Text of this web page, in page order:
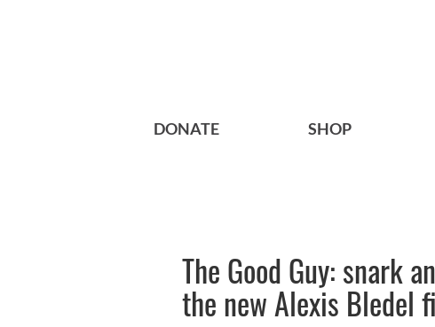
DONATE SHOP
The Good Guy: snark
the new Alexis Bledel